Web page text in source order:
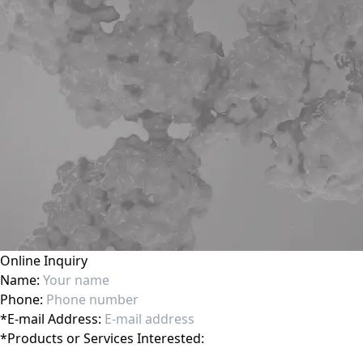
Online Inquiry
Name:
Phone:
*E-mail Address:
*Products or Services Interested: